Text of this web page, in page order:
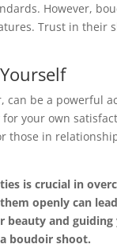
However,
Trust in their
be a powerful
your own
those in
is crucial in
openly can
beauty and
boudoir shoot.